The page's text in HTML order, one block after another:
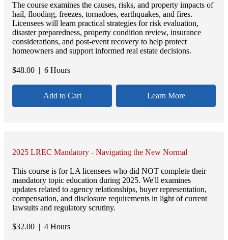
The course examines the causes, risks, and property impacts of
hail, flooding, freezes, tornadoes, earthquakes, and fires.
Licensees will learn practical strategies for risk evaluation,
disaster preparedness, property condition review, insurance
considerations, and post-event recovery to help protect
homeowners and support informed real estate decisions.
$48.00 | 6 Hours
Add to Cart Learn More
2025 LREC Mandatory - Navigating the New Normal
This course is for LA licensees who did NOT complete their
mandatory topic education during 2025. We'll examines
updates related to agency relationships, buyer representation,
compensation, and disclosure requirements in light of current
lawsuits and regulatory scrutiny.
$32.00 | 4 Hours